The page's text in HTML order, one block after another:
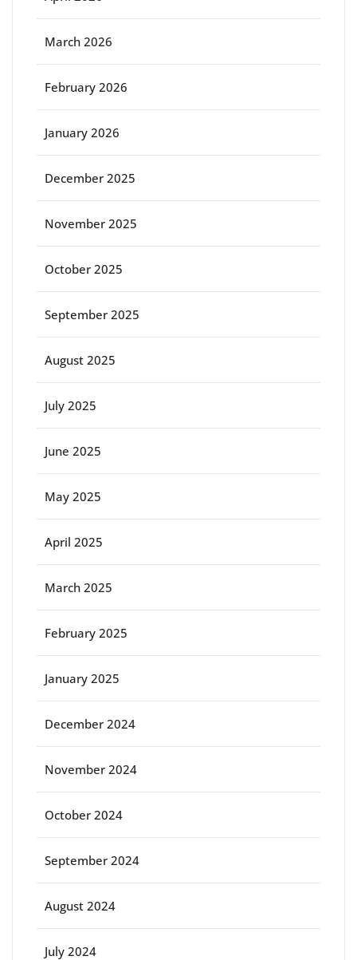
March 2026
February 2026
January 2026
December 2025
November 2025
October 2025
September 2025
August 2025
July 2025
June 2025
May 2025
April 2025
March 2025
February 2025
January 2025
December 2024
November 2024
October 2024
September 2024
August 2024
July 2024